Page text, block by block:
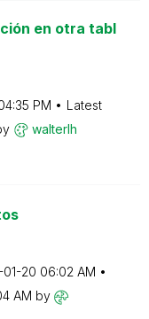
en otra tabl
PM
Latest
walterlh
01-20 06:02 AM
AM by